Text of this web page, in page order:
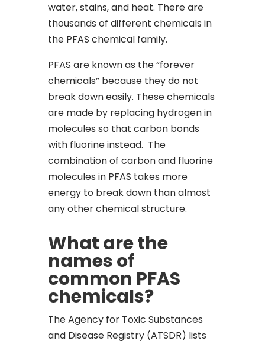
water, stains, and heat. There are
thousands of different chemicals in
the PFAS chemical family.
PFAS are known as the “forever
chemicals” because they do not
break down easily. These chemicals
are made by replacing hydrogen in
molecules so that carbon bonds
with fluorine instead. The
combination of carbon and fluorine
molecules in PFAS takes more
energy to break down than almost
any other chemical structure.
What are the
names of
common PFAS
chemicals?
The Agency for Toxic Substances
and Disease Registry (ATSDR) lists